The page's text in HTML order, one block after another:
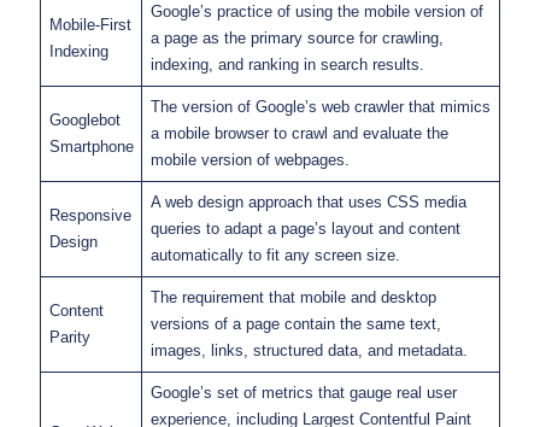
Mobile-First
Indexing
Google’s practice of using the mobile version of
a page as the primary source for crawling,
indexing, and ranking in search results.
Googlebot
Smartphone
The version of Google’s web crawler that mimics
a mobile browser to crawl and evaluate the
mobile version of webpages.
Responsive
Design
A web design approach that uses CSS media
queries to adapt a page’s layout and content
automatically to fit any screen size.
Content
Parity
The requirement that mobile and desktop
versions of a page contain the same text,
images, links, structured data, and metadata.
Google’s set of metrics that gauge real user
experience, including Largest Contentful Paint